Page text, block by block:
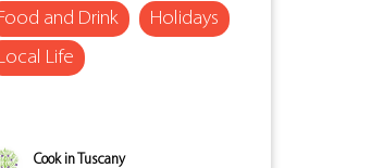
and Drink
Holidays
Life
Cook in Tuscany